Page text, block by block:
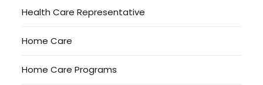
Health Care Representative
Home Care
Home Care Programs